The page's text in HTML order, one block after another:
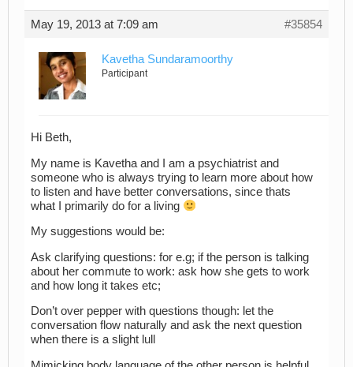
May 19, 2013 at 7:09 am #35854
Kavetha Sundaramoorthy
Participant
Hi Beth,
My name is Kavetha and I am a psychiatrist and
someone who is always trying to learn more about how
to listen and have better conversations, since thats
what I primarily do for a living
My suggestions would be:
Ask clarifying questions: for e.g; if the person is talking
about her commute to work: ask how she gets to work
and how long it takes etc;
Don’t over pepper with questions though: let the
conversation flow naturally and ask the next question
when there is a slight lull